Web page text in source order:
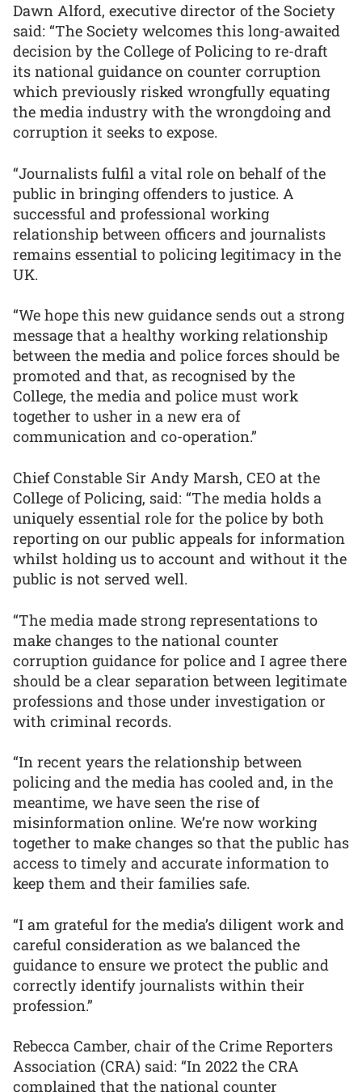
Dawn Alford, executive director of the Society
said: “The Society welcomes this long-awaited
decision by the College of Policing to re-draft
its national guidance on counter corruption
which previously risked wrongfully equating
the media industry with the wrongdoing and
corruption it seeks to expose.
“Journalists fulfil a vital role on behalf of the
public in bringing offenders to justice. A
successful and professional working
relationship between officers and journalists
remains essential to policing legitimacy in the
UK.
“We hope this new guidance sends out a strong
message that a healthy working relationship
between the media and police forces should be
promoted and that, as recognised by the
College, the media and police must work
together to usher in a new era of
communication and co-operation.”
Chief Constable Sir Andy Marsh, CEO at the
College of Policing, said: “The media holds a
uniquely essential role for the police by both
reporting on our public appeals for information
whilst holding us to account and without it the
public is not served well.
“The media made strong representations to
make changes to the national counter
corruption guidance for police and I agree there
should be a clear separation between legitimate
professions and those under investigation or
with criminal records.
“In recent years the relationship between
policing and the media has cooled and, in the
meantime, we have seen the rise of
misinformation online. We’re now working
together to make changes so that the public has
access to timely and accurate information to
keep them and their families safe.
“I am grateful for the media’s diligent work and
careful consideration as we balanced the
guidance to ensure we protect the public and
correctly identify journalists within their
profession.”
Rebecca Camber, chair of the Crime Reporters
Association (CRA) said: “In 2022 the CRA
complained that the national counter